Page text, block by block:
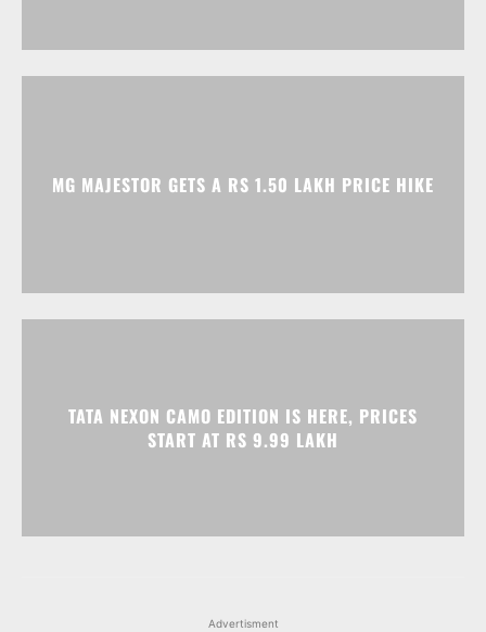
MG MAJESTOR GETS A RS 1.50 LAKH PRICE HIKE
TATA NEXON CAMO EDITION IS HERE, PRICES
START AT RS 9.99 LAKH
Advertisment